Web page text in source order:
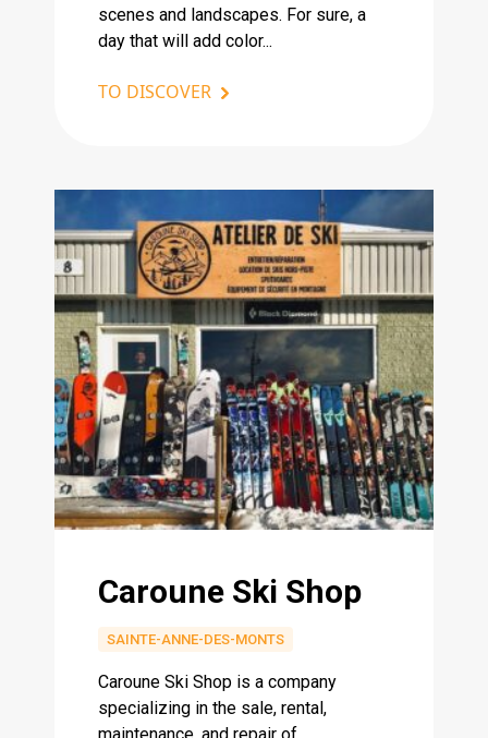
scenes and landscapes. For sure, a
day that will add color...
TO DISCOVER
Caroune Ski Shop
SAINTE-ANNE-DES-MONTS
Caroune Ski Shop is a company
specializing in the sale, rental,
maintenance, and repair of